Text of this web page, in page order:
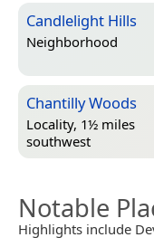
Candlelight Hills
Neighborhood
Chantilly Woods
Locality, 1½ miles
southwest
Notable
Highlights include